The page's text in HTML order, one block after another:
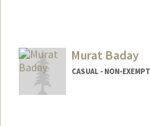
Murat Baday
CASUAL - NON-